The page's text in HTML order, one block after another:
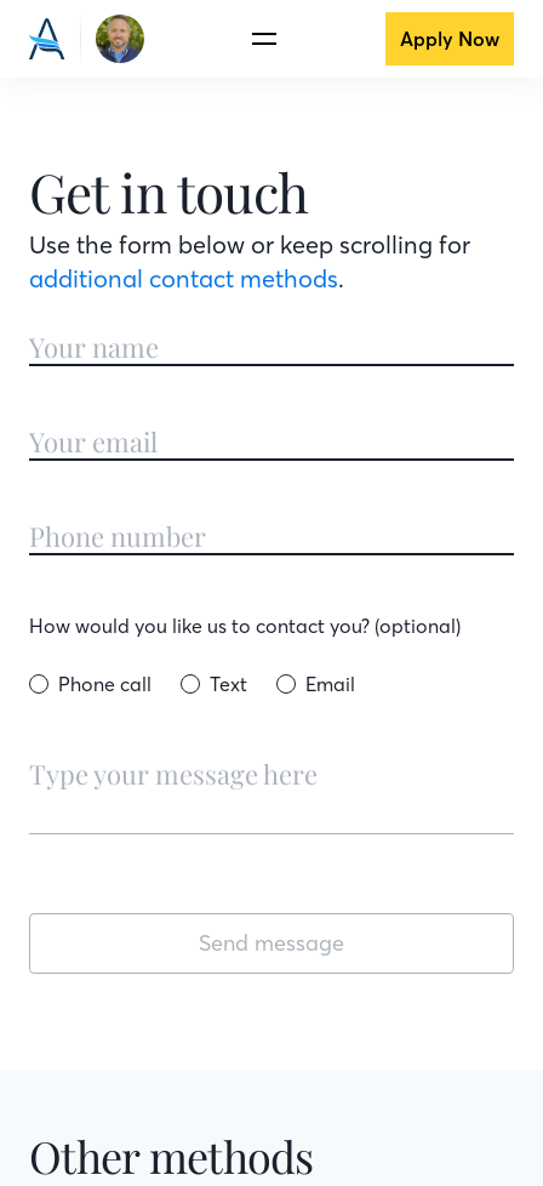
Apply Now
Get in touch
Use the form below or keep scrolling for
additional contact methods.
How would you like us to contact you? (optional)
Phone call Text Email
Send message
Other methods